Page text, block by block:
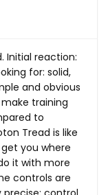
Initial reaction:
for: solid,
and obvious
training
to
Tread is like
you where
it with more
controls are